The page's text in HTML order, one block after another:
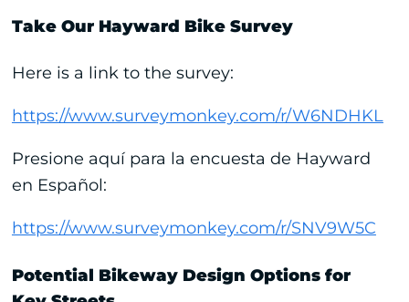
Take Our Hayward Bike Survey
Here is a link to the survey:
https://www.surveymonkey.com/r/W6NDHKL
Presione aquí para la encuesta de Hayward
en Español:
https://www.surveymonkey.com/r/SNV9W5C
Potential Bikeway Design Options for